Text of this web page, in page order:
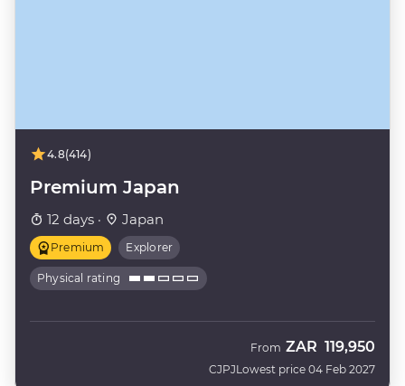
4.8(414)
Premium Japan
12 days · Japan
Premium Explorer
Physical rating
CJPJ
From ZAR 119,950
Lowest price 04 Feb 2027